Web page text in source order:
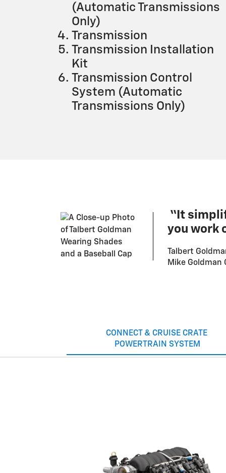
(Automatic Transmissions
Only)
Transmission
Transmission Installation
Kit
Transmission Control
System (Automatic
Transmissions Only)
“It
you work
Talbert
Mike Goldman
CONNECT & CRUISE CRATE
POWERTRAIN SYSTEM